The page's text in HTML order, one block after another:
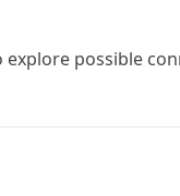
possible